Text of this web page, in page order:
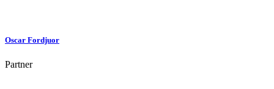
Oscar Fordjuor
Partner